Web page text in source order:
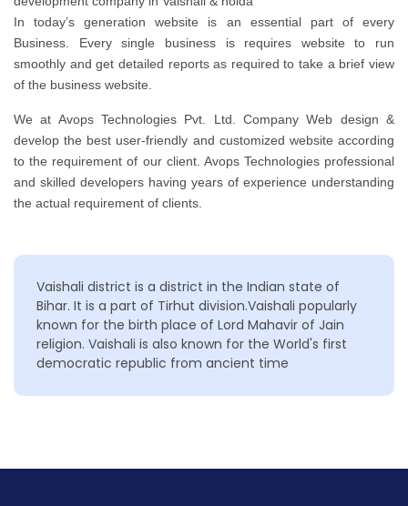
In today’s generation website is an essential part of every
Business. Every single business is requires website to run
smoothly and get detailed reports as required to take a brief view
of the business website.
We at Avops Technologies Pvt. Ltd. Company Web design &
develop the best user-friendly and customized website according
to the requirement of our client. Avops Technologies professional
and skilled developers having years of experience understanding
the actual requirement of clients.
Vaishali district is a district in the Indian state of
Bihar. It is a part of Tirhut division.Vaishali popularly
known for the birth place of Lord Mahavir of Jain
religion. Vaishali is also known for the World's first
democratic republic from ancient time